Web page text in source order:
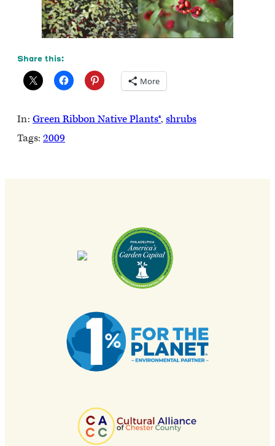
Share this:
More
In: Green Ribbon Native Plants®, shrubs
Tags: 2009